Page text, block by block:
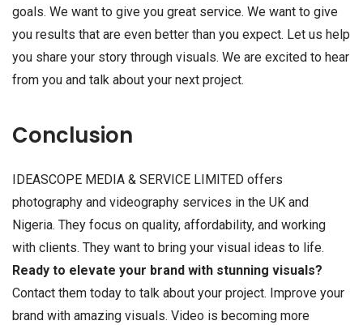
goals. We want to give you great service. We want to give
you results that are even better than you expect. Let us help
you share your story through visuals. We are excited to hear
from you and talk about your next project.
Conclusion
IDEASCOPE MEDIA & SERVICE LIMITED offers
photography and videography services in the UK and
Nigeria. They focus on quality, affordability, and working
with clients. They want to bring your visual ideas to life.
Ready to elevate your brand with stunning visuals?
Contact them today to talk about your project. Improve your
brand with amazing visuals. Video is becoming more